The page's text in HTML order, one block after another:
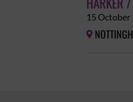
HARKER
15 October
